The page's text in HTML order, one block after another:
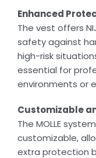
Enhanced
The vest offers
safety against
high-risk
essential for
environments or
Customizable
The MOLLE
customizable,
extra protection